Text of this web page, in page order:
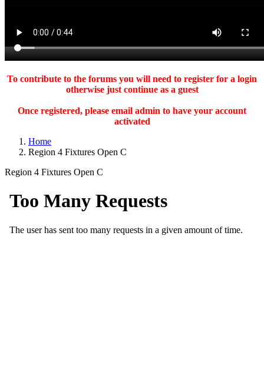
To contribute to the forums you will need to register for a login
otherwise just continue as a guest
Once registered, please email admin to have your account
activated
Home
Region 4 Fixtures Open C
Region 4 Fixtures Open C